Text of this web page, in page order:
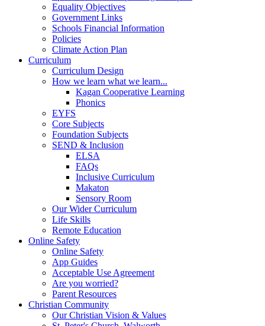
Equality Objectives
Government Links
Schools Financial Information
Policies
Climate Action Plan
Curriculum
Curriculum Design
How we learn what we learn...
Kagan Cooperative Learning
Phonics
EYFS
Core Subjects
Foundation Subjects
SEND & Inclusion
ELSA
FAQs
Inclusive Curriculum
Makaton
Sensory Room
Our Wider Curriculum
Life Skills
Remote Education
Online Safety
Online Safety
App Guides
Acceptable Use Agreement
Are you worried?
Parent Resources
Christian Community
Our Christian Vision & Values